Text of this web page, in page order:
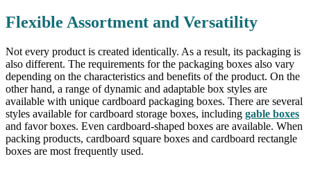
Flexible Assortment and Versatility
Not every product is created identically. As a result, its packaging is
also different. The requirements for the packaging boxes also vary
depending on the characteristics and benefits of the product. On the
other hand, a range of dynamic and adaptable box styles are
available with unique cardboard packaging boxes. There are several
styles available for cardboard storage boxes, including gable boxes
and favor boxes. Even cardboard-shaped boxes are available. When
packing products, cardboard square boxes and cardboard rectangle
boxes are most frequently used.